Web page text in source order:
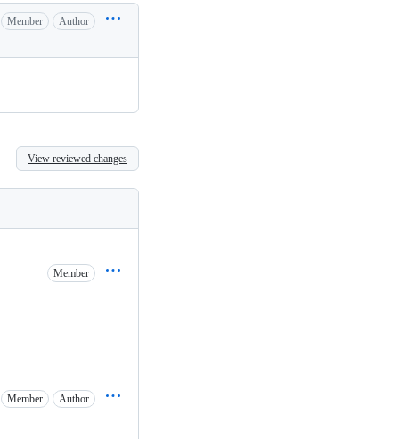
Member Author
View reviewed changes
Member
Member Author